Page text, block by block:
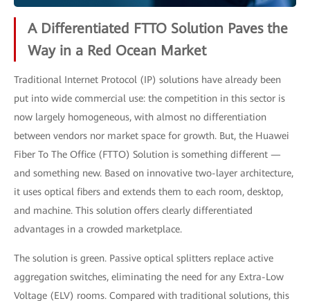
A Differentiated FTTO Solution Paves the
Way in a Red Ocean Market
Traditional Internet Protocol (IP) solutions have already been
put into wide commercial use: the competition in this sector is
now largely homogeneous, with almost no differentiation
between vendors nor market space for growth. But, the Huawei
Fiber To The Office (FTTO) Solution is something different —
and something new. Based on innovative two-layer architecture,
it uses optical fibers and extends them to each room, desktop,
and machine. This solution offers clearly differentiated
advantages in a crowded marketplace.
The solution is green. Passive optical splitters replace active
aggregation switches, eliminating the need for any Extra-Low
Voltage (ELV) rooms. Compared with traditional solutions, this